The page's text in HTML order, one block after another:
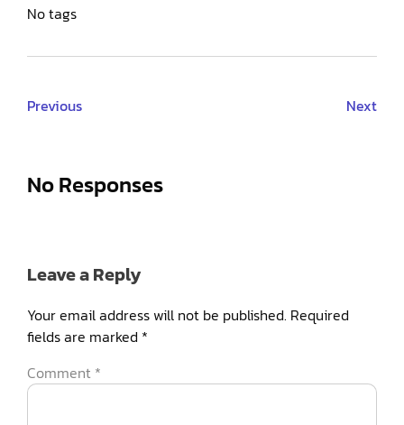
No tags
Previous Next
No Responses
Leave a Reply
Your email address will not be published. Required
fields are marked *
Comment *